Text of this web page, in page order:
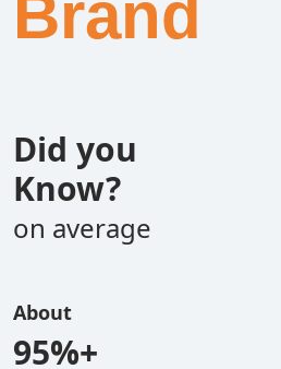
Brand
Did you
Know?
on average
About
95%+